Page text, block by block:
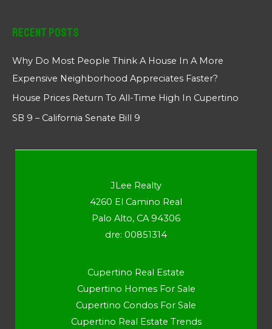
Recent Posts
Why Do Most People Think A House In A More
Expensive Neighborhood Appreciates Faster?
House Prices Return To All-Time High In Cupertino
SB 9 – California Senate Bill 9
JLee Realty
4260 El Camino Real
Palo Alto, CA 94306
dre: 00851314
Cupertino Real Estate
Cupertino Homes For Sale
Cupertino Condos For Sale
Cupertino Real Estate Trends